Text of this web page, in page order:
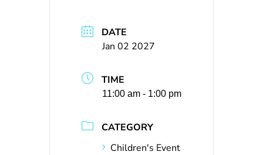
DATE
Jan 02 2027
TIME
11:00 am - 1:00 pm
CATEGORY
Children's Event